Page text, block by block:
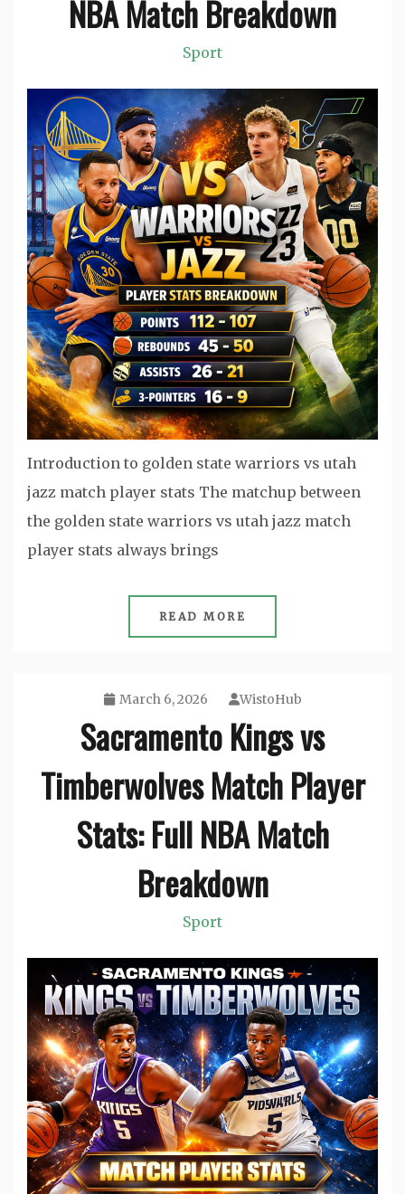
NBA Match Breakdown
Sport
Introduction to golden state warriors vs utah
jazz match player stats The matchup between
the golden state warriors vs utah jazz match
player stats always brings
READ MORE
March 6, 2026 WistoHub
Sacramento Kings vs
Timberwolves Match Player
Stats: Full NBA Match
Breakdown
Sport